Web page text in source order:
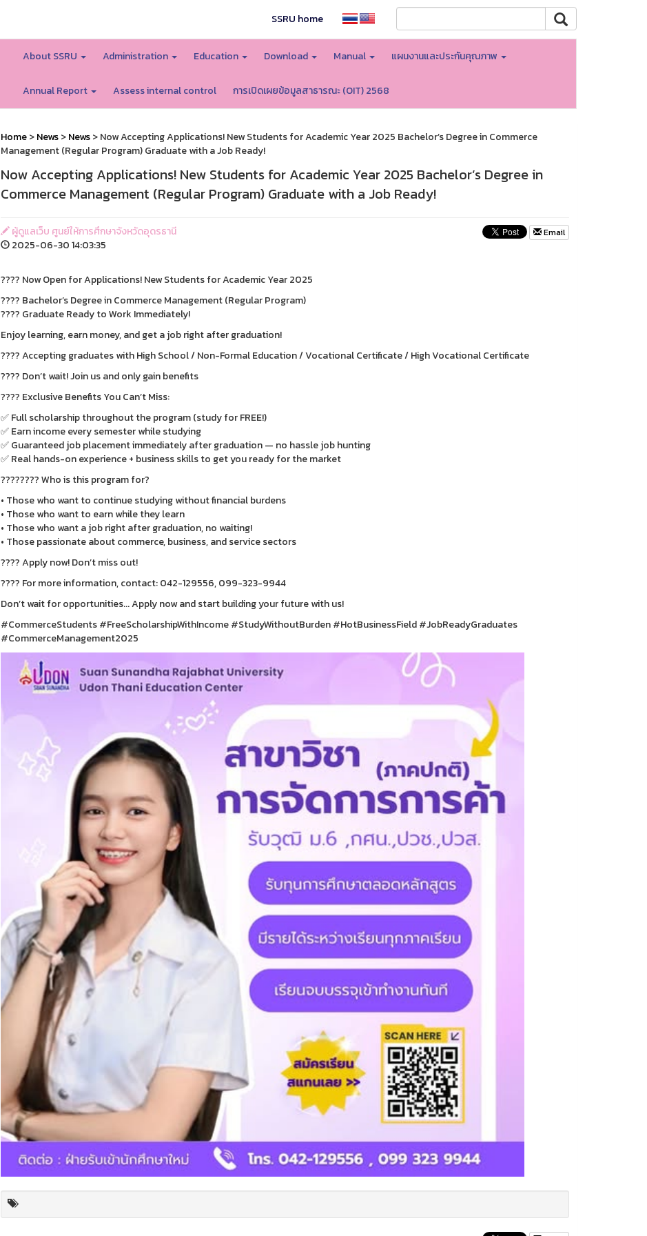
SSRU home
About SSRU Administration Education Download Manual แผนงานและประกันคุณภาพ
Annual Report Assess internal control การเปิดเผยข้อมูลสาธารณะ (OIT) 2568
Home>News>News> Now Accepting Applications! New Students for Academic Year 2025 Bachelor’s Degree in Commerce
Management (Regular Program) Graduate with a Job Ready!
Now Accepting Applications! New Students for Academic Year 2025 Bachelor’s Degree in
Commerce Management (Regular Program) Graduate with a Job Ready!
ผู้ดูแลเว็บ ศูนย์ให้การศึกษาจังหวัดอุดรธานี
2025-06-30 14:03:35
Email
???? Now Open for Applications! New Students for Academic Year 2025
???? Bachelor’s Degree in Commerce Management (Regular Program)
???? Graduate Ready to Work Immediately!
Enjoy learning, earn money, and get a job right after graduation!
???? Accepting graduates with High School / Non-Formal Education / Vocational Certificate / High Vocational Certificate
???? Don’t wait! Join us and only gain benefits
???? Exclusive Benefits You Can’t Miss:
✅ Full scholarship throughout the program (study for FREE!)
✅ Earn income every semester while studying
✅ Guaranteed job placement immediately after graduation — no hassle job hunting
✅ Real hands-on experience + business skills to get you ready for the market
????‍???? Who is this program for?
• Those who want to continue studying without financial burdens
• Those who want to earn while they learn
• Those who want a job right after graduation, no waiting!
• Those passionate about commerce, business, and service sectors
???? Apply now! Don’t miss out!
???? For more information, contact: 042-129556, 099-323-9944
Don’t wait for opportunities... Apply now and start building your future with us!
#CommerceStudents #FreeScholarshipWithIncome #StudyWithoutBurden #HotBusinessField #JobReadyGraduates
#CommerceManagement2025